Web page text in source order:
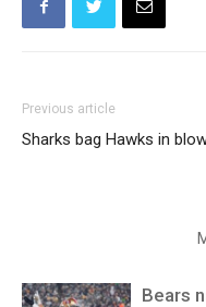
Previous article
Sharks bag Hawks in
Bears